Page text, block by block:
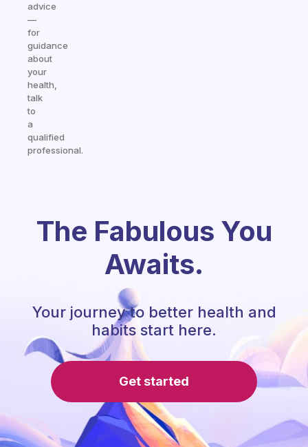
advice
—
for
guidance
about
your
health,
talk
to
a
qualified
professional.
The Fabulous You
Awaits.
Your journey to better health and
habits start here.
Get started